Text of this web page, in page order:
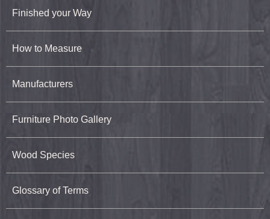
Finished your Way
How to Measure
Manufacturers
Furniture Photo Gallery
Wood Species
Glossary of Terms